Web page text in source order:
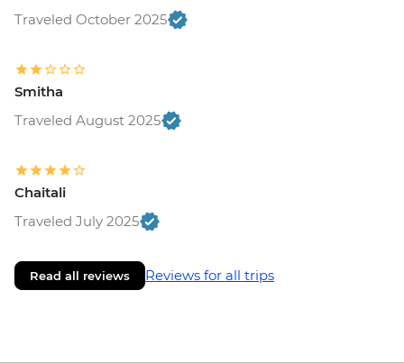
Traveled October 2025
Smitha
Traveled August 2025
Chaitali
Traveled July 2025
Read all reviews Reviews for all trips